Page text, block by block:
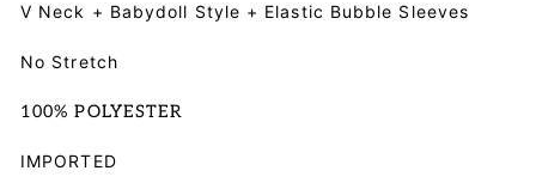
V Neck + Babydoll Style + Elastic Bubble Sleeves
No Stretch
100% POLYESTER
IMPORTED